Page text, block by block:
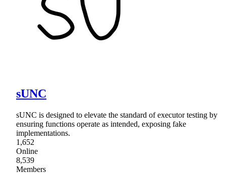
sUNC
sUNC is designed to elevate the standard of executor testing by
ensuring functions operate as intended, exposing fake
implementations.
1,652
Online
8,539
Members